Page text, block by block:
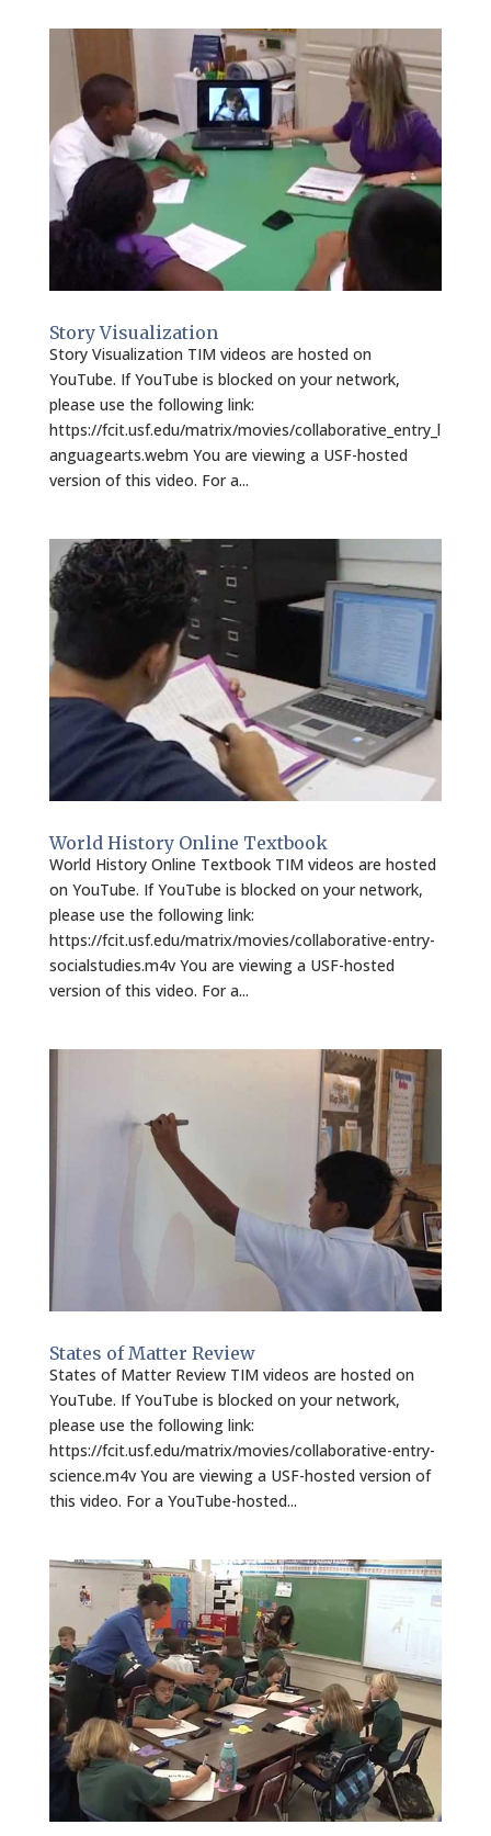
Story Visualization
Story Visualization TIM videos are hosted on
YouTube. If YouTube is blocked on your network,
please use the following link:
https://fcit.usf.edu/matrix/movies/collaborative_entry_l
anguagearts.webm You are viewing a USF-hosted
version of this video. For a...
World History Online Textbook
World History Online Textbook TIM videos are hosted
on YouTube. If YouTube is blocked on your network,
please use the following link:
https://fcit.usf.edu/matrix/movies/collaborative-entry-
socialstudies.m4v You are viewing a USF-hosted
version of this video. For a...
States of Matter Review
States of Matter Review TIM videos are hosted on
YouTube. If YouTube is blocked on your network,
please use the following link:
https://fcit.usf.edu/matrix/movies/collaborative-entry-
science.m4v You are viewing a USF-hosted version of
this video. For a YouTube-hosted...